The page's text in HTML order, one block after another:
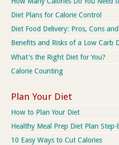
Diet Plans for Calorie Control
Diet Food Delivery: Pros, Cons
Benefits and Risks of a Low Carb
What's the Right Diet for You?
Calorie Counting
Plan Your Diet
How to Plan Your Diet
Healthy Meal Prep Diet Plan Step-
10 Easy Ways to Cut Calories